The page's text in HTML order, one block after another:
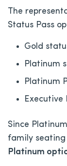
The
Status Pass
Gold
Platinum
Platinum
Since
family
Platinum